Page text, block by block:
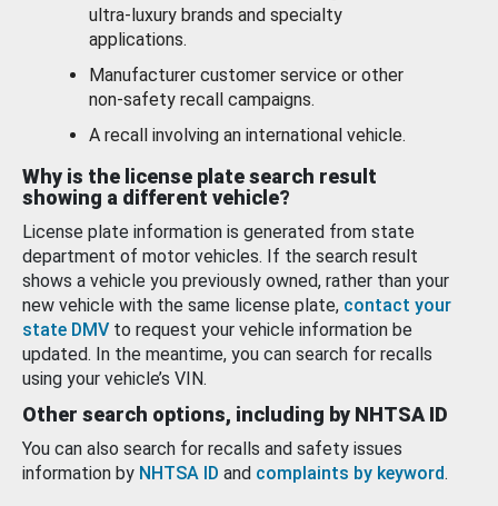
ultra-luxury brands and specialty
applications.
Manufacturer customer service or other
non-safety recall campaigns.
A recall involving an international vehicle.
Why is the license plate search result
showing a different vehicle?
License plate information is generated from state
department of motor vehicles. If the search result
shows a vehicle you previously owned, rather than your
new vehicle with the same license plate, contact your
state DMV to request your vehicle information be
updated. In the meantime, you can search for recalls
using your vehicle’s VIN.
Other search options, including by NHTSA ID
You can also search for recalls and safety issues
information by NHTSA ID and complaints by keyword.